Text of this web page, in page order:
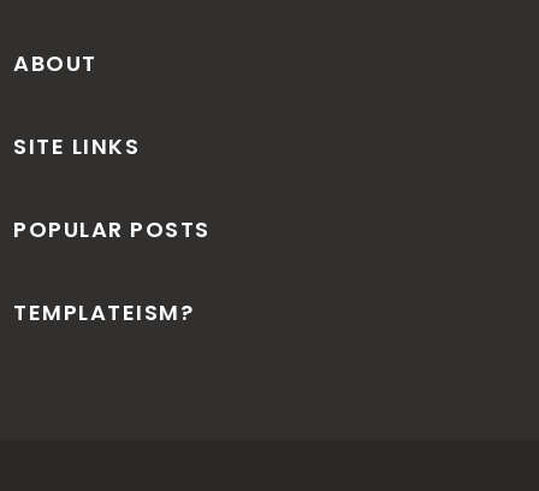
ABOUT
SITE LINKS
POPULAR POSTS
TEMPLATEISM?